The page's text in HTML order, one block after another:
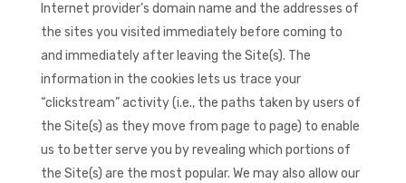
Internet provider’s domain name and the addresses of
the sites you visited immediately before coming to
and immediately after leaving the Site(s). The
information in the cookies lets us trace your
“clickstream” activity (i.e., the paths taken by users of
the Site(s) as they move from page to page) to enable
us to better serve you by revealing which portions of
the Site(s) are the most popular. We may also allow our